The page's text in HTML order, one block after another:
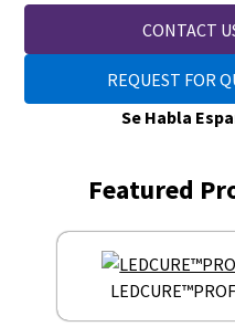
CONTACT
REQUEST FOR
Se Habla
Featured